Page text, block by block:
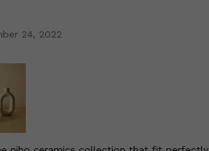
24, 2022